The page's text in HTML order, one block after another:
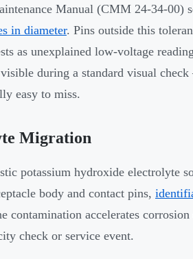
Manual (CMM 24-34-00)
in diameter. Pins outside this
as unexplained low-voltage
during a standard visual
easy to miss.
Migration
potassium hydroxide electrolyte
body and contact pins,
contamination accelerates
check or service event.